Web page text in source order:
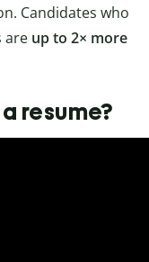
Candidates who
are up to 2× more
resume?